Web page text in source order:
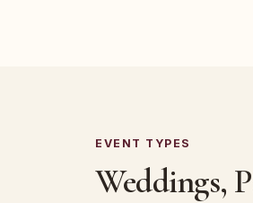
EVENT TYPES
Weddings,